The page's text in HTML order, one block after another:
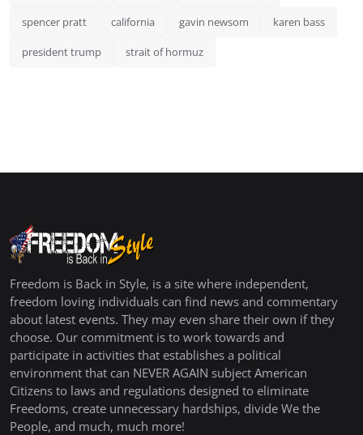
spencer pratt california gavin newsom karen bass
president trump strait of hormuz
Freedom is Back in Style, is a site where independent,
freedom loving individuals can find news and commentary
about latest events. They may even share their own if they
choose. Our commitment is to work towards and
participate in activities that establishes a political
environment that can NEVER AGAIN subject American
Citizens to laws and regulations designed to eliminate
Freedoms, create unnecessary hardships, divide We the
People, and much, much more!